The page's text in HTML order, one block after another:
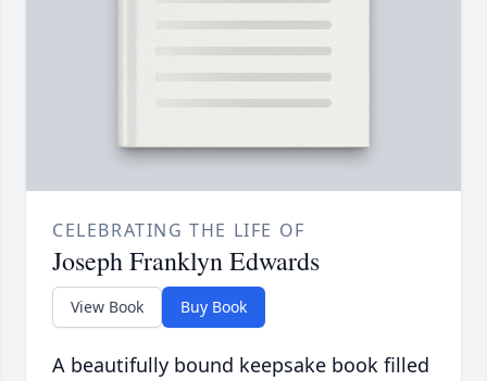
CELEBRATING THE LIFE OF
Joseph Franklyn Edwards
View Book Buy Book
A beautifully bound keepsake book filled